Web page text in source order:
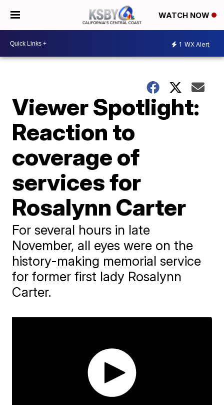
WATCH NOW
1 WX Alert
Viewer Spotlight:
Reaction to
coverage of
services for
Rosalynn Carter
For several hours in late
November, all eyes were on the
history-making memorial service
for former first lady Rosalynn
Carter.